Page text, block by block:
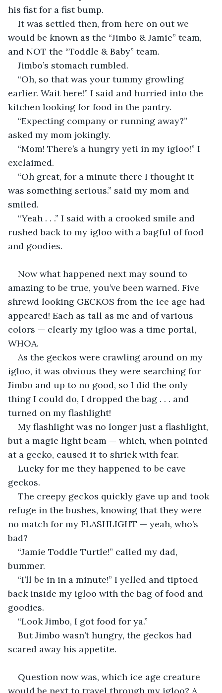
his fist for a fist bump.
It was settled then, from here on out we
would be known as the “Jimbo & Jamie” team,
and NOT the “Toddle & Baby” team.
Jimbo’s stomach rumbled.
“Oh, so that was your tummy growling
earlier. Wait here!” I said and hurried into the
kitchen looking for food in the pantry.
“Expecting company or running away?”
asked my mom jokingly.
“Mom! There’s a hungry yeti in my igloo!” I
exclaimed.
“Oh great, for a minute there I thought it
was something serious.” said my mom and
smiled.
“Yeah . . .” I said with a crooked smile and
rushed back to my igloo with a bagful of food
and goodies.
Now what happened next may sound to
amazing to be true, you’ve been warned. Five
shrewd looking GECKOS from the ice age had
appeared! Each as tall as me and of various
colors — clearly my igloo was a time portal,
WHOA.
As the geckos were crawling around on my
igloo, it was obvious they were searching for
Jimbo and up to no good, so I did the only
thing I could do, I dropped the bag . . . and
turned on my flashlight!
My flashlight was no longer just a flashlight,
but a magic light beam — which, when pointed
at a gecko, caused it to shriek with fear.
Lucky for me they happened to be cave
geckos.
The creepy geckos quickly gave up and took
refuge in the bushes, knowing that they were
no match for my FLASHLIGHT — yeah, who’s
bad?
“Jamie Toddle Turtle!” called my dad,
bummer.
“I’ll be in in a minute!” I yelled and tiptoed
back inside my igloo with the bag of food and
goodies.
“Look Jimbo, I got food for ya.”
But Jimbo wasn’t hungry, the geckos had
scared away his appetite.
Question now was, which ice age creature
would be next to travel through my igloo? A